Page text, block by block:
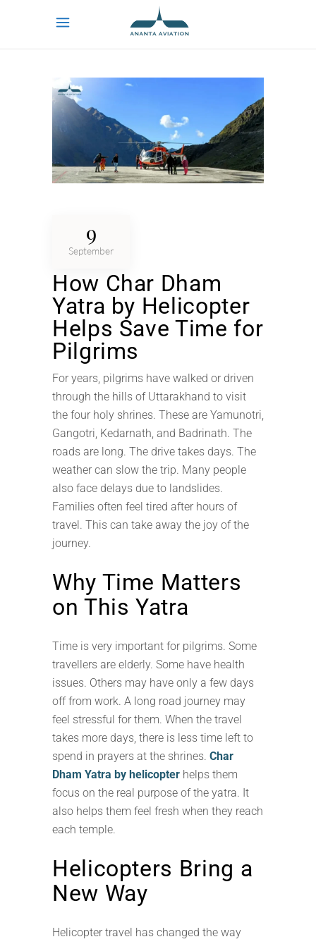
9
September
How Char Dham
Yatra by Helicopter
Helps Save Time for
Pilgrims
For years, pilgrims have walked or driven
through the hills of Uttarakhand to visit
the four holy shrines. These are Yamunotri,
Gangotri, Kedarnath, and Badrinath. The
roads are long. The drive takes days. The
weather can slow the trip. Many people
also face delays due to landslides.
Families often feel tired after hours of
travel. This can take away the joy of the
journey.
Why Time Matters
on This Yatra
Time is very important for pilgrims. Some
travellers are elderly. Some have health
issues. Others may have only a few days
off from work. A long road journey may
feel stressful for them. When the travel
takes more days, there is less time left to
spend in prayers at the shrines. Char
Dham Yatra by helicopter helps them
focus on the real purpose of the yatra. It
also helps them feel fresh when they reach
each temple.
Helicopters Bring a
New Way
Helicopter travel has changed the way